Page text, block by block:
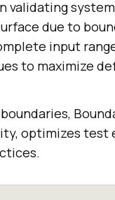
validating
due to
input
to maximize
optimizes test